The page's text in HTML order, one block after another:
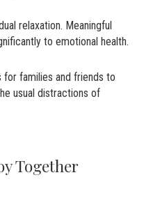
relaxation. Meaningful
to emotional health.
families and friends to
usual distractions of
Together